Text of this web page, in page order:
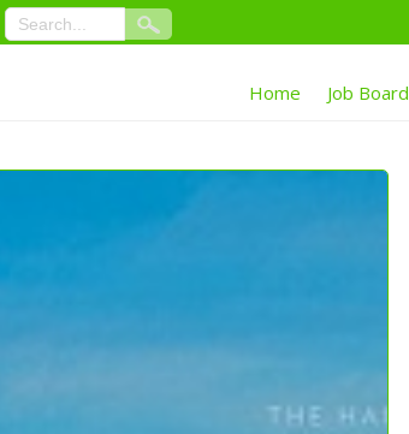
Home Job Board